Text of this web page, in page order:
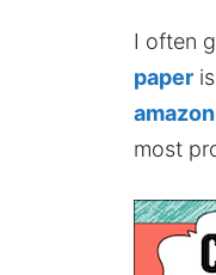
I often
paper
amazon
most